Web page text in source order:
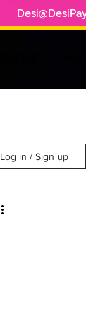
Log in / Sign up